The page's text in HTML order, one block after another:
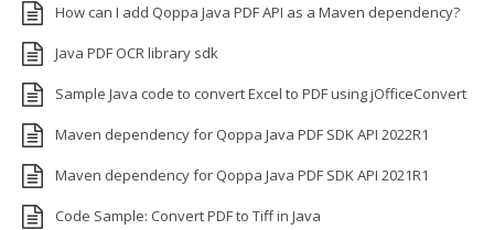
How can I add Qoppa Java PDF API as a Maven dependency?
Java PDF OCR library sdk
Sample Java code to convert Excel to PDF using jOfficeConvert
Maven dependency for Qoppa Java PDF SDK API 2022R1
Maven dependency for Qoppa Java PDF SDK API 2021R1
Code Sample: Convert PDF to Tiff in Java